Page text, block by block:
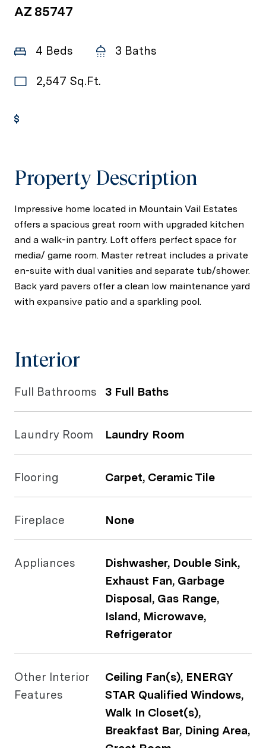
AZ 85747
4 Beds 3 Baths
2,547 Sq.Ft.
Property Description
Impressive home located in Mountain Vail Estates
offers a spacious great room with upgraded kitchen
and a walk-in pantry. Loft offers perfect space for
media/ game room. Master retreat includes a private
en-suite with dual vanities and separate tub/shower.
Back yard pavers offer a clean low maintenance yard
with expansive patio and a sparkling pool.
Interior
Full Bathrooms 3 Full Baths
Laundry Room Laundry Room
Flooring Carpet, Ceramic Tile
Fireplace None
Appliances
Dishwasher, Double Sink,
Exhaust Fan, Garbage
Disposal, Gas Range,
Island, Microwave,
Refrigerator
Other Interior
Features
Ceiling Fan(s), ENERGY
STAR Qualified Windows,
Walk In Closet(s),
Breakfast Bar, Dining Area,